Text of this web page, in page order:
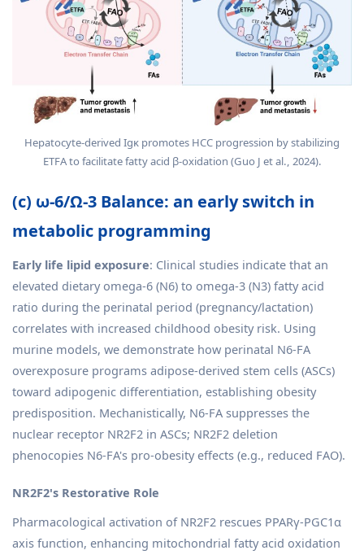
Hepatocyte-derived Igκ promotes HCC progression by stabilizing
ETFA to facilitate fatty acid β-oxidation (Guo J et al., 2024).
(c) ω-6/Ω-3 Balance: an early switch in
metabolic programming
Early life lipid exposure: Clinical studies indicate that an
elevated dietary omega-6 (N6) to omega-3 (N3) fatty acid
ratio during the perinatal period (pregnancy/lactation)
correlates with increased childhood obesity risk. Using
murine models, we demonstrate how perinatal N6-FA
overexposure programs adipose-derived stem cells (ASCs)
toward adipogenic differentiation, establishing obesity
predisposition. Mechanistically, N6-FA suppresses the
nuclear receptor NR2F2 in ASCs; NR2F2 deletion
phenocopies N6-FA's pro-obesity effects (e.g., reduced FAO).
NR2F2's Restorative Role
Pharmacological activation of NR2F2 rescues PPARγ-PGC1α
axis function, enhancing mitochondrial fatty acid oxidation